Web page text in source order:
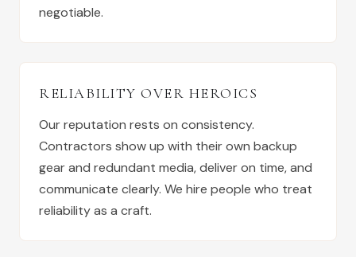
negotiable.
RELIABILITY OVER HEROICS
Our reputation rests on consistency.
Contractors show up with their own backup
gear and redundant media, deliver on time, and
communicate clearly. We hire people who treat
reliability as a craft.